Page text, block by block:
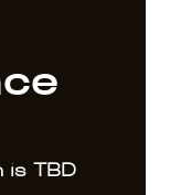
is TBD